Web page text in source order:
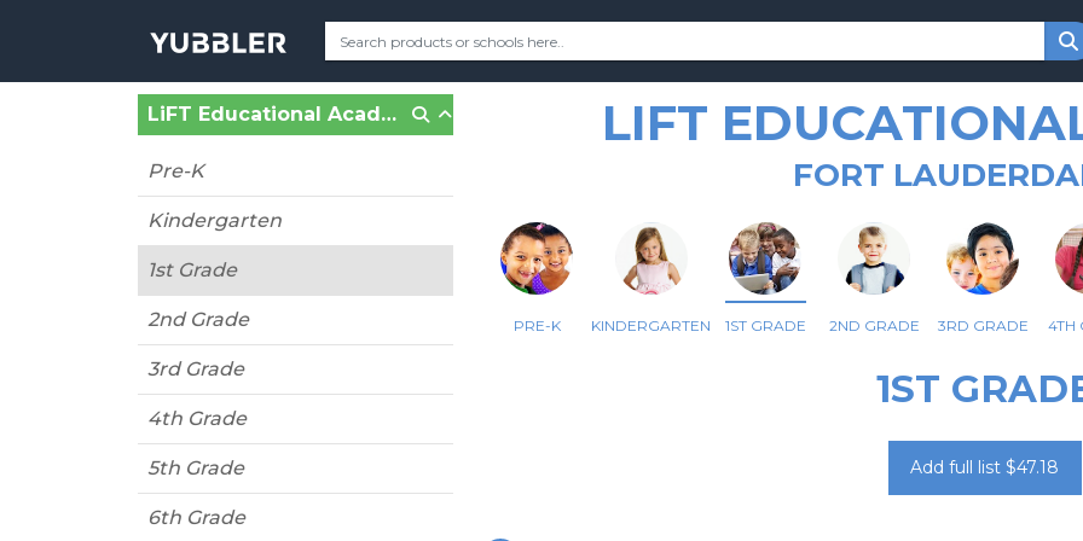
LiFT Educational Academy (Fort Lauderdale, FL)
Pre-K
Kindergarten
1st Grade
2nd Grade
3rd Grade
4th Grade
5th Grade
6th Grade
LIFT
FORT
PRE-K KINDERGARTEN 1ST GRADE 2ND GRADE 3RD GRADE 4TH
1ST
Add full list $47.18